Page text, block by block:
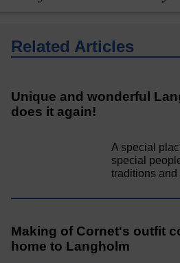
Related Articles
Unique and wonderful
does it again!
A special
special
traditions
Making of Cornet's outfit
home to Langholm